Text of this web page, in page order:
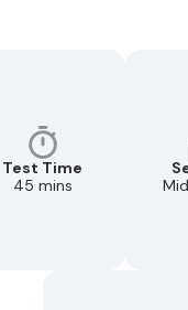
Test Time
45 mins